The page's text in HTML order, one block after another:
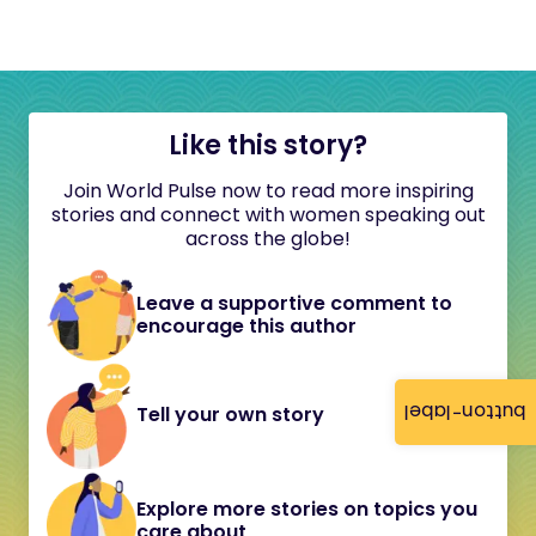
button-label
Like this story?
Join World Pulse now to read more inspiring
stories and connect with women speaking out
across the globe!
Leave a supportive comment to
encourage this author
Tell your own story
Explore more stories on topics you